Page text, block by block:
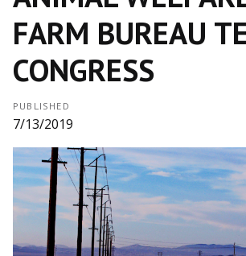
FARM BUREAU
CONGRESS
PUBLISHED
7/13/2019